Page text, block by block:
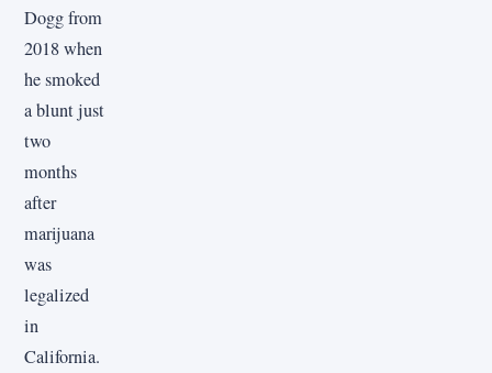
Dogg from
2018 when
he smoked
a blunt just
two
months
after
marijuana
was
legalized
in
California.